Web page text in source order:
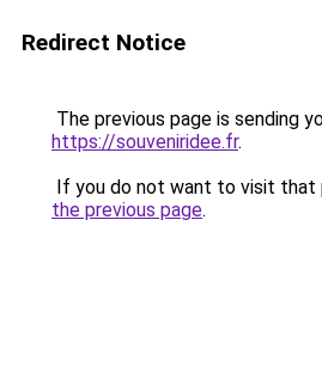
Redirect Notice
The previous page is sending
https://souveniridee.fr.
If you do not want to visit that
the previous page.